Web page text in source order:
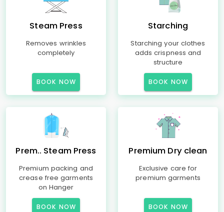
Steam Press
Removes wrinkles
completely
BOOK NOW
Starching
Starching your clothes
adds crispness and
structure
BOOK NOW
Prem.. Steam Press
Premium packing and
crease free garments
on Hanger
BOOK NOW
Premium Dry clean
Exclusive care for
premium garments
BOOK NOW